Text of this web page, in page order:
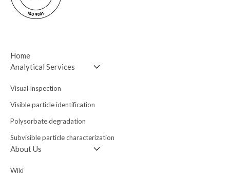
Home
Analytical Services
Visual Inspection
Visible particleidentification
Polysorbate degradation
Subvisible particlecharacterization
About Us
Wiki